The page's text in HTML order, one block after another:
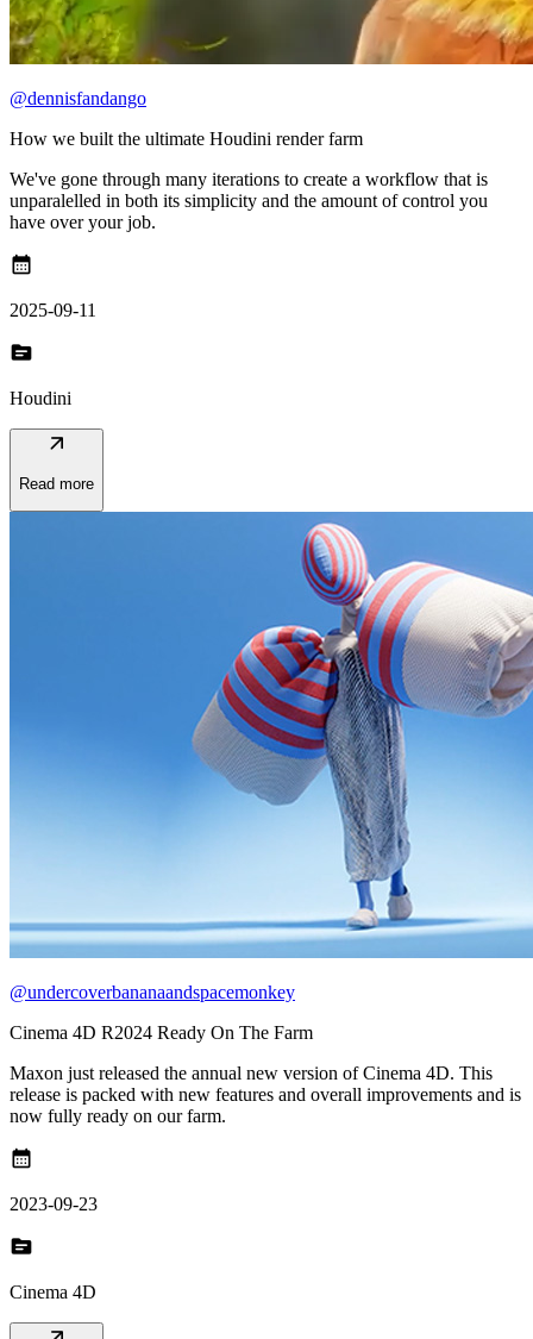
@dennisfandango
How we built the ultimate Houdini render farm
We've gone through many iterations to create a workflow that is
unparalelled in both its simplicity and the amount of control you
have over your job.
calendar_month
2025-09-11
topic
Houdini
arrow_outward
Read more
@undercoverbananaandspacemonkey
Cinema 4D R2024 Ready On The Farm
Maxon just released the annual new version of Cinema 4D. This
release is packed with new features and overall improvements and is
now fully ready on our farm.
calendar_month
2023-09-23
topic
Cinema 4D